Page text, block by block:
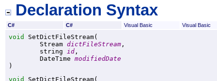
Declaration Syntax
C# C# Visual Basic Visual Basic
void SetDictFileStream(
Stream dictFileStream ,
string
id ,
DateTime
modifiedDate
)
void
SetDictFileStream(